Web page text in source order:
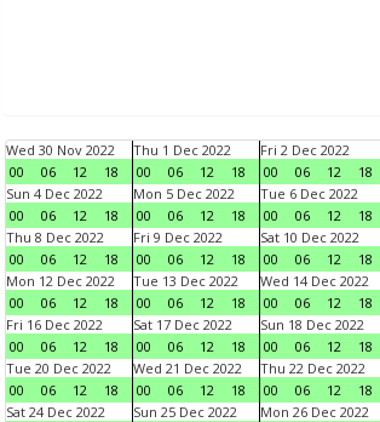
Wed 30 Nov 2022
00
06 12 18
Thu 1 Dec 2022
00
06 12 18
Fri 2 Dec 2022
00
06 12 18
Sun 4 Dec 2022
00
06 12 18
Mon 5 Dec 2022
00
06 12 18
Tue 6 Dec 2022
00
06 12 18
Thu 8 Dec 2022
00
06 12 18
Fri 9 Dec 2022
00
06 12 18
Sat 10 Dec 2022
00
06 12 18
Mon 12 Dec 2022
00
06 12 18
Tue 13 Dec 2022
00
06 12 18
Wed 14 Dec 2022
00
06 12 18
Fri 16 Dec 2022
00
06 12 18
Sat 17 Dec 2022
00
06 12 18
Sun 18 Dec 2022
00
06 12 18
Tue 20 Dec 2022
00
06 12 18
Wed 21 Dec 2022
00
06 12 18
Thu 22 Dec 2022
00
06 12 18
Sat 24 Dec 2022
Sun 25 Dec 2022
Mon 26 Dec 2022